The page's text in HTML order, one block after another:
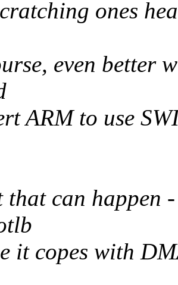
ones
even better
ARM to use
that can happen
it copes with